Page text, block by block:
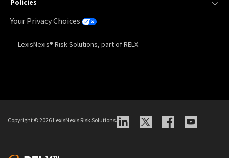
Policies
Your Privacy Choices
LexisNexis® Risk Solutions, part of RELX.
Copyright ©2026 LexisNexis Risk Solutions.